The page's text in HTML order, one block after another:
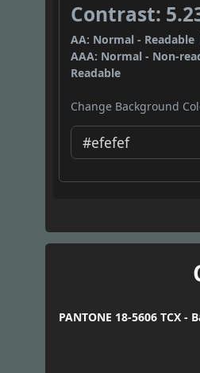
Contrast:
AA: Normal - Readable
AAA: Normal - Non-
Readable
Change Background
PANTONE 18-5606 TCX